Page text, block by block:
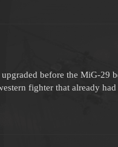
before the MiG-29
fighter that already